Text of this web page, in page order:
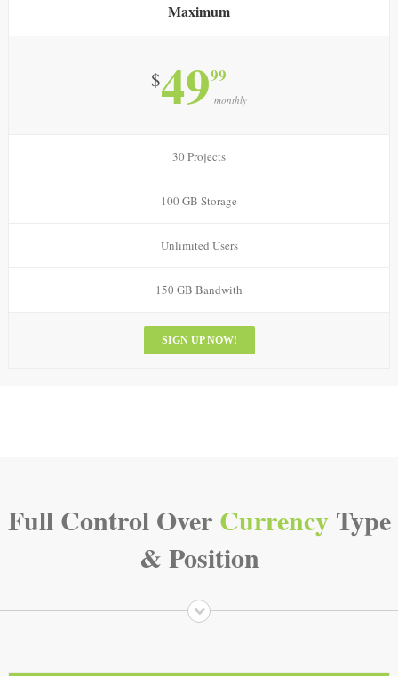
Maximum
$4999
monthly
30 Projects
100 GB Storage
Unlimited Users
150 GB Bandwith
SIGN UP NOW!
Full Control Over CurrencyType
& Position